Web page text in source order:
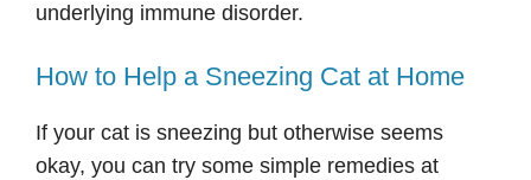
underlying immune disorder.
How to Help a Sneezing Cat at Home
If your cat is sneezing but otherwise seems
okay, you can try some simple remedies at